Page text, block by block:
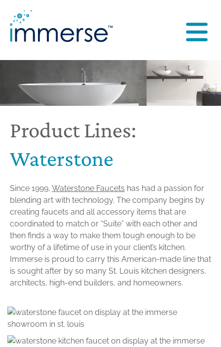
Product Lines:
Waterstone
Since 1999, Waterstone Faucets has had a passion for
blending art with technology. The company begins by
creating faucets and all accessory items that are
coordinated to match or “Suite” with each other and
then finds a way to make them tough enough to be
worthy of a lifetime of use in your client’s kitchen.
Immerse is proud to carry this American-made line that
is sought after by so many St. Louis kitchen designers,
architects, high-end builders, and homeowners.